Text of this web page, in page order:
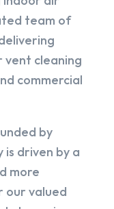
team of
cleaning
commercial
by
driven by a
more
our valued